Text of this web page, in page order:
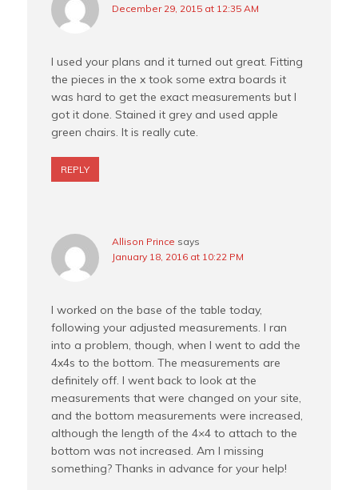
December 29, 2015 at 12:35 AM
I used your plans and it turned out great. Fitting
the pieces in the x took some extra boards it
was hard to get the exact measurements but I
got it done. Stained it grey and used apple
green chairs. It is really cute.
REPLY
Allison Prince says
January 18, 2016 at 10:22 PM
I worked on the base of the table today,
following your adjusted measurements. I ran
into a problem, though, when I went to add the
4x4s to the bottom. The measurements are
definitely off. I went back to look at the
measurements that were changed on your site,
and the bottom measurements were increased,
although the length of the 4×4 to attach to the
bottom was not increased. Am I missing
something? Thanks in advance for your help!